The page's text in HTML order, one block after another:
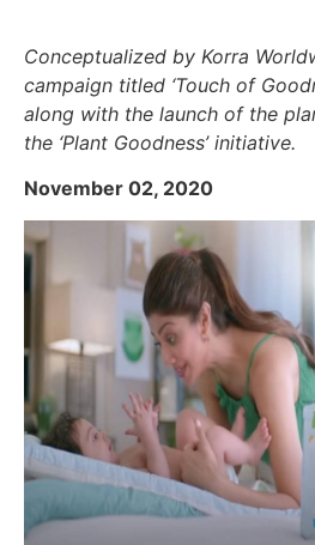
Conceptualized by Korra
campaign titled ‘Touch of
along with the launch of the
the ‘Plant Goodness’ initiative.
November 02, 2020